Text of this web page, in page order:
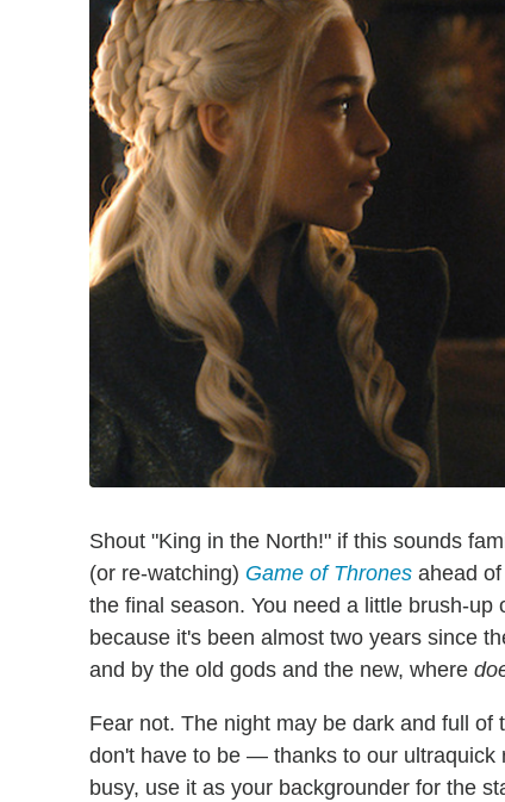
Shout "King in the North!" if this sounds
(or re-watching) Game of Thrones ahead
the final season. You need a little brush-
because it's been almost two years since
and by the old gods and the new, where
Fear not. The night may be dark and full of
don't have to be — thanks to our ultraquick
busy, use it as your backgrounder for the